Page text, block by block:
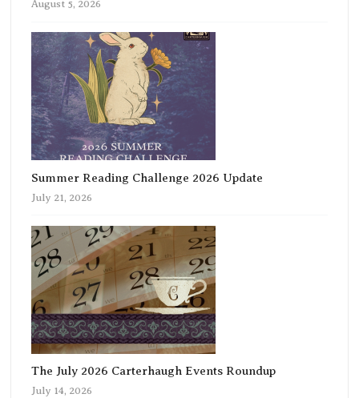
August 5, 2026
Summer Reading Challenge 2026 Update
July 21, 2026
The July 2026 Carterhaugh Events Roundup
July 14, 2026